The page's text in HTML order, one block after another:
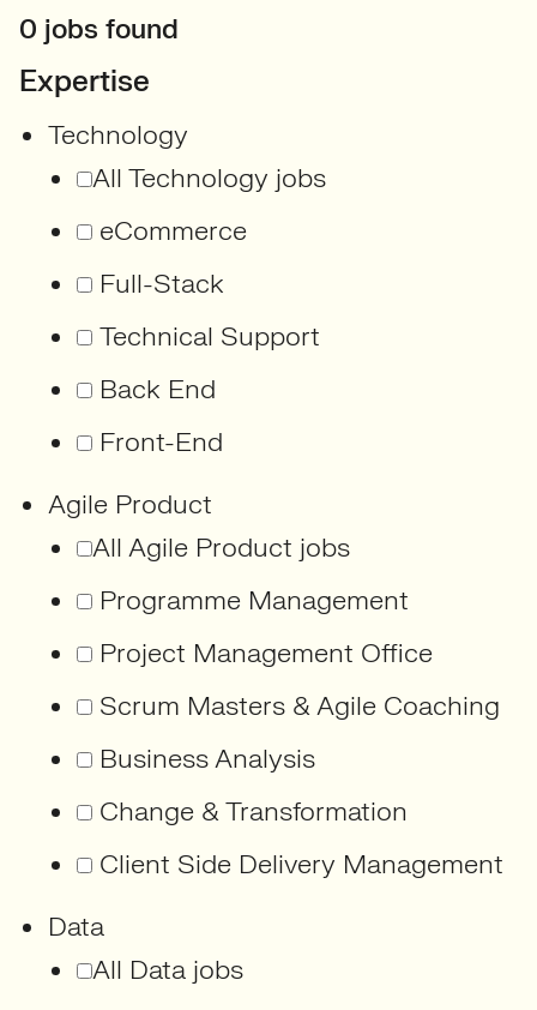
0 jobs found
Expertise
Technology
All Technology jobs
eCommerce
Full-Stack
Technical Support
Back End
Front-End
Agile Product
All Agile Product jobs
Programme Management
Project Management Office
Scrum Masters & Agile Coaching
Business Analysis
Change & Transformation
Client Side Delivery Management
Data
All Data jobs